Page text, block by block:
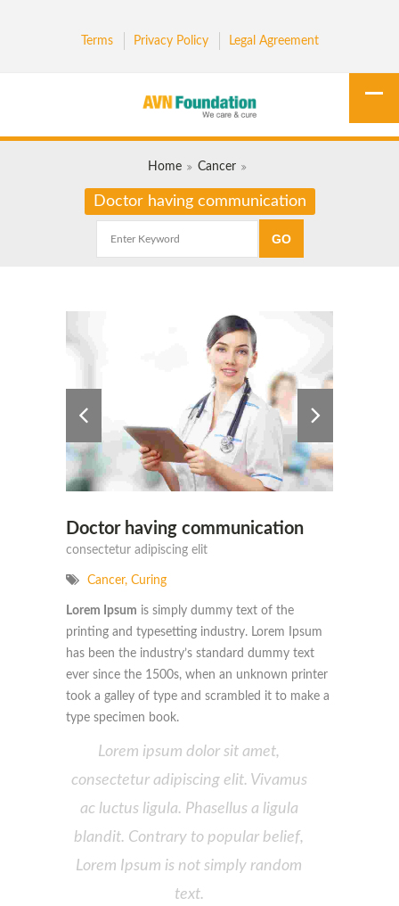
Terms Privacy Policy Legal Agreement
Home Cancer
Doctor having communication
Doctor having communication
consectetur adipiscing elit
Cancer, Curing
Lorem Ipsum is simply dummy text of the
printing and typesetting industry. Lorem Ipsum
has been the industry’s standard dummy text
ever since the 1500s, when an unknown printer
took a galley of type and scrambled it to make a
type specimen book.
Lorem ipsum dolor sit amet,
consectetur adipiscing elit. Vivamus
ac luctus ligula. Phasellus a ligula
blandit. Contrary to popular belief,
Lorem Ipsum is not simply random
text.